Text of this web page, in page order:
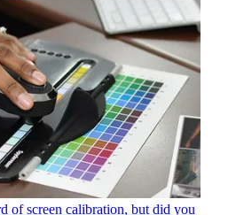
of screen calibration, but did you